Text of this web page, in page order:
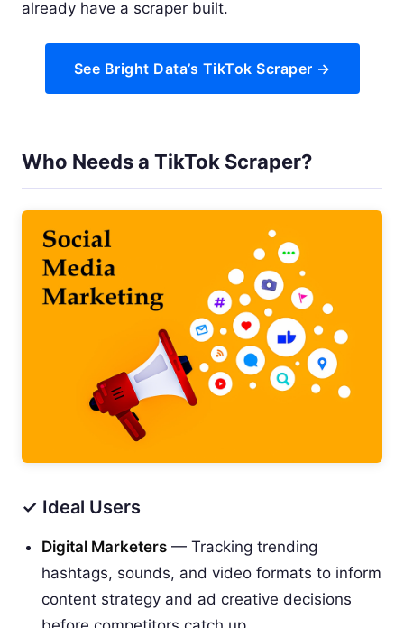
already have a scraper built.
See Bright Data’s TikTok Scraper →
Who Needs a TikTok Scraper?
✓ Ideal Users
Digital Marketers — Tracking trending
hashtags, sounds, and video formats to inform
content strategy and ad creative decisions